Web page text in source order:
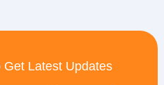
Latest Updates